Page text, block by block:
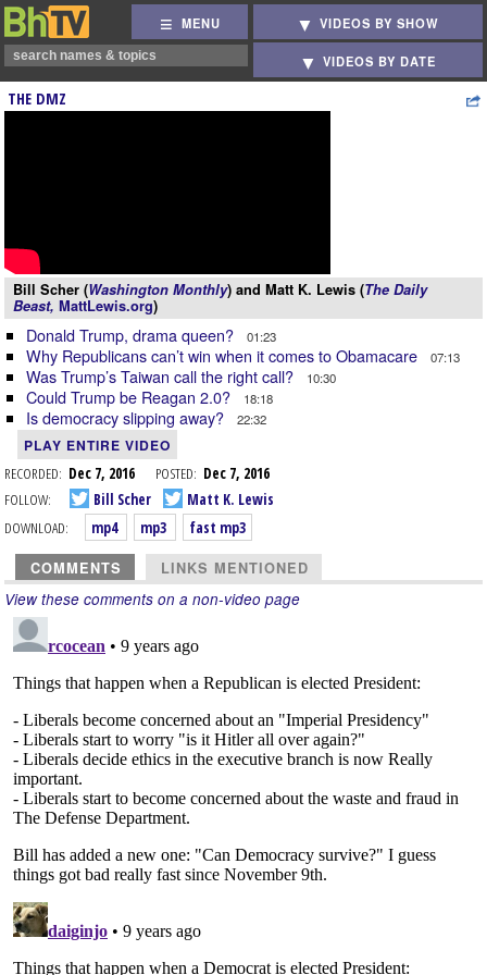
MENU VIDEOS BY SHOW
VIDEOS BY DATE
THE DMZ
Bill Scher (Washington Monthly) and Matt K. Lewis (The Daily
Beast, MattLewis.org)
Donald Trump, drama queen? 01:23
Why Republicans can’t win when it comes to Obamacare 07:13
Was Trump’s Taiwan call the right call? 10:30
Could Trump be Reagan 2.0? 18:18
Is democracy slipping away? 22:32
PLAY ENTIRE VIDEO
RECORDED: Dec 7, 2016 POSTED: Dec 7, 2016
FOLLOW:
Bill Scher
Matt K. Lewis
DOWNLOAD:
mp4 mp3 fast mp3
COMMENTS LINKS MENTIONED
View these comments on a non-video page